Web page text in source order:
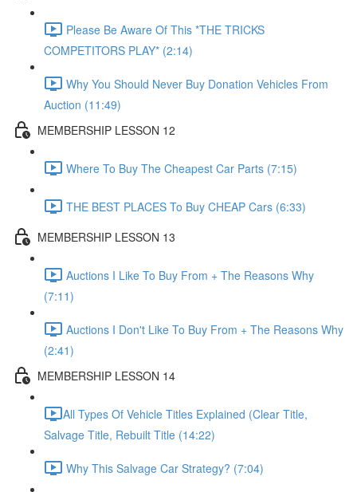
Please Be Aware Of This *THE TRICKS
COMPETITORS PLAY* (2:14)
Why You Should Never Buy Donation Vehicles From
Auction (11:49)
MEMBERSHIP LESSON 12
Where To Buy The Cheapest Car Parts (7:15)
THE BEST PLACES To Buy CHEAP Cars (6:33)
MEMBERSHIP LESSON 13
Auctions I Like To Buy From + The Reasons Why
(7:11)
Auctions I Don't Like To Buy From + The Reasons Why
(2:41)
MEMBERSHIP LESSON 14
​All Types Of Vehicle Titles Explained (Clear Title,
Salvage Title, Rebuilt Title (14:22)
Why This Salvage Car Strategy? (7:04)